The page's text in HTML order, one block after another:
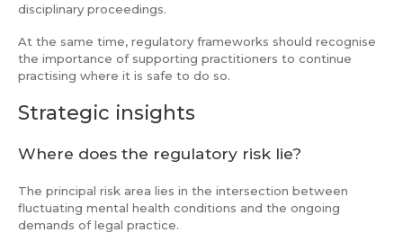
disciplinary proceedings.
At the same time, regulatory frameworks should recognise
the importance of supporting practitioners to continue
practising where it is safe to do so.
Strategic insights
Where does the regulatory risk lie?
The principal risk area lies in the intersection between
fluctuating mental health conditions and the ongoing
demands of legal practice.